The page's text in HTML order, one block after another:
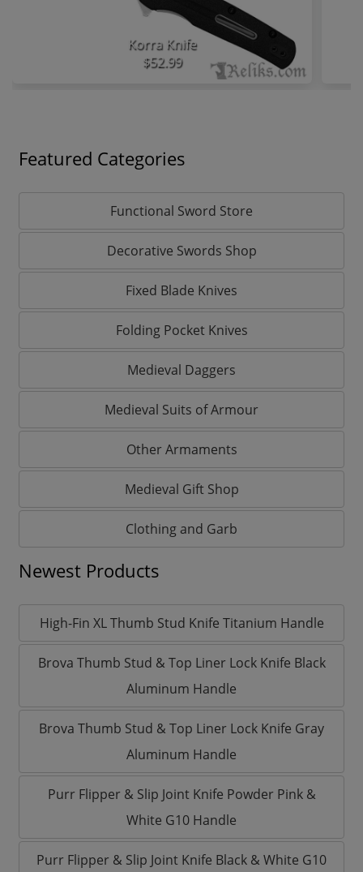
Korra Knife
$52.99
Featured Categories
Functional Sword Store
Decorative Swords Shop
Fixed Blade Knives
Folding Pocket Knives
Medieval Daggers
Medieval Suits of Armour
Other Armaments
Medieval Gift Shop
Clothing and Garb
Newest Products
High-Fin XL Thumb Stud Knife Titanium Handle
Brova Thumb Stud & Top Liner Lock Knife Black
Aluminum Handle
Brova Thumb Stud & Top Liner Lock Knife Gray
Aluminum Handle
Purr Flipper & Slip Joint Knife Powder Pink &
White G10 Handle
Purr Flipper & Slip Joint Knife Black & White G10